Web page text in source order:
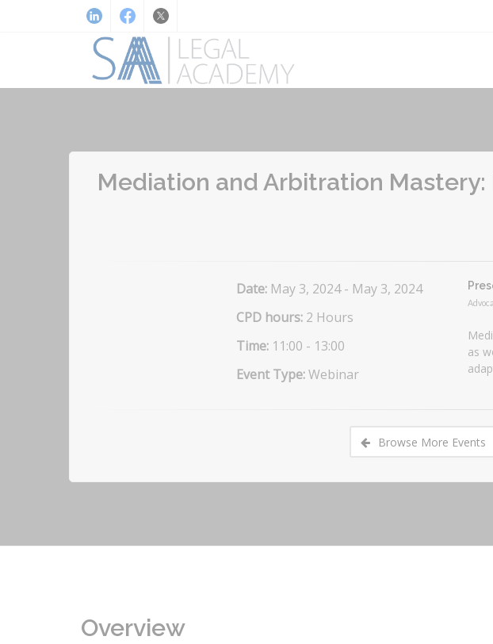
Mediation and Arbitration
Date: May 3, 2024 - May 3, 2024
CPD hours: 2 Hours
Time: 11:00 - 13:00
Event Type:Webinar
as
Browse More Events
Overview